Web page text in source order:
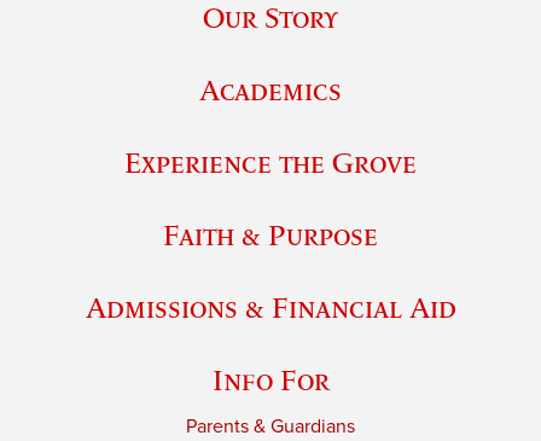
Our Story
Academics
Experience the Grove
Faith & Purpose
Admissions & Financial Aid
Info For
Parents & Guardians